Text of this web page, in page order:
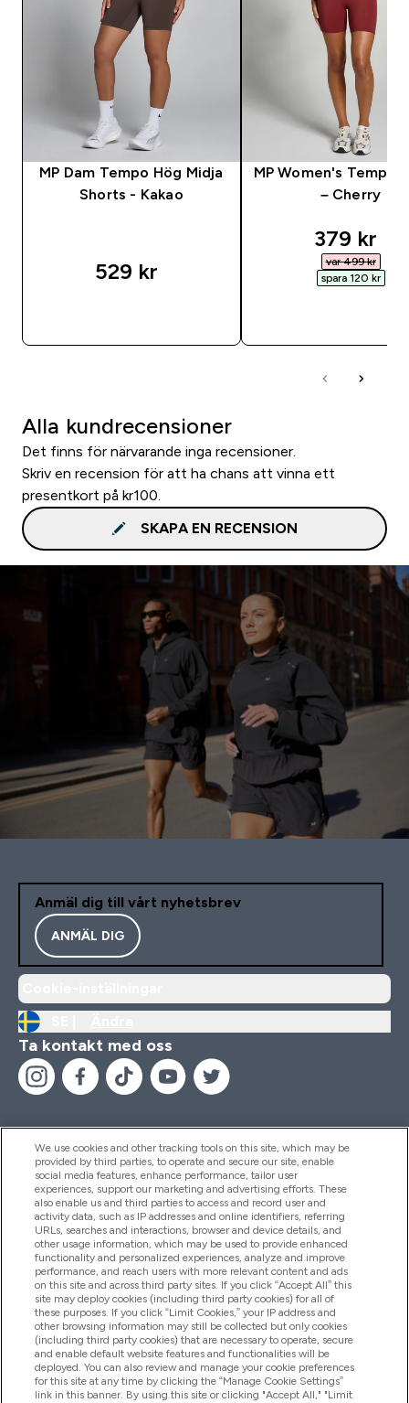
MP Dam Tempo Hög Midja
Shorts - Kakao
529 kr‎
MP Women's Tempo
– Cherry
379 kr‎
var 499 kr‎
spara 120 kr‎
Alla kundrecensioner
Det finns för närvarande inga recensioner.
Skriv en recension för att ha chans att vinna ett
presentkort på kr100.
SKAPA EN RECENSION
Anmäl dig till vårt nyhetsbrev
ANMÄL DIG
Ta kontakt med oss
Hjälp & Information
Produkter
Företagsinformation
Lojalitet & Belöningar
We use cookies and other tracking tools on this site, which may be
provided by third parties, to operate and secure our site, enable
social media features, enhance performance, tailor user
experiences, support our marketing and advertising efforts. These
also enable us and third parties to access and record user and
activity data, such as IP addresses and online identifiers, referring
URLs, searches and interactions, browser and device details, and
other usage information, which may be used to provide enhanced
functionality and personalized experiences, analyze and improve
performance, and reach users with more relevant content and ads
on this site and across third party sites. If you click “Accept All” this
site may deploy cookies (including third party cookies) for all of
these purposes. If you click “Limit Cookies,” your IP address and
other browsing information may still be collected but only cookies
(including third party cookies) that are necessary to operate, secure
and enable default website features and functionalities will be
deployed. You can also review and manage your cookie preferences
for this site at any time by clicking the “Manage Cookie Settings”
link in this banner. By using this site or clicking "Accept All," "Limit